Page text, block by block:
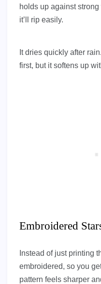
holds up against
it’ll rip easily.
It dries quickly after
first, but it softens up
Embroidered
Instead of just printing
embroidered, so you
pattern feels sharper